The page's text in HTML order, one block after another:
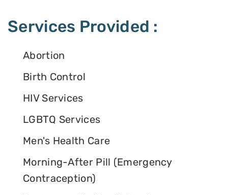
Services Provided :
Abortion
Birth Control
HIV Services
LGBTQ Services
Men's Health Care
Morning-After Pill (Emergency
Contraception)